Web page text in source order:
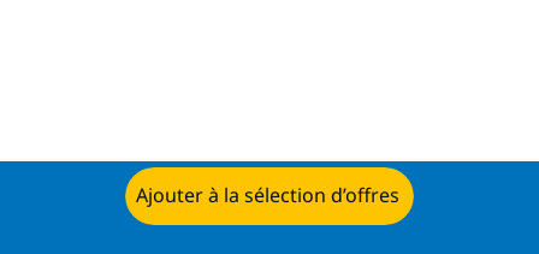
Ajouter à la sélection d’offres